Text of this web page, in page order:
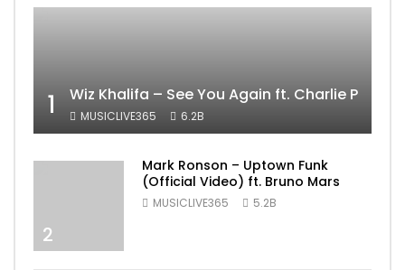
1 Wiz Khalifa – See You Again ft. Charlie Puth
MUSICLIVE365 6.2B
2
Mark Ronson – Uptown Funk
(Official Video) ft. Bruno Mars
MUSICLIVE365 5.2B